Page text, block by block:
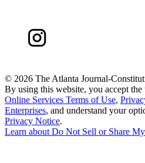
© 2026 The Atlanta Journal-
By using this website, you accept the
Online Services Terms of Use,
Enterprises, and understand your
Privacy Notice.
Learn about Do Not Sell or Share